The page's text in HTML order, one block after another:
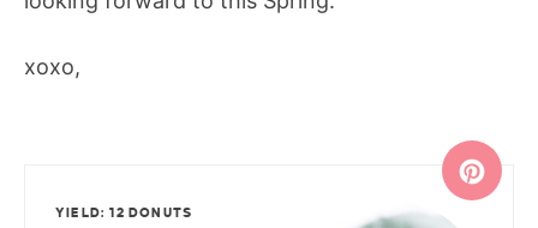
xoxo,
YIELD: 12 DONUTS